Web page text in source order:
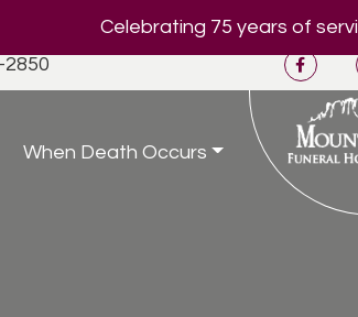
Celebrating 75 years of
2850
When Death Occurs